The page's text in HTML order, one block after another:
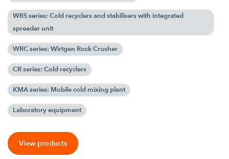
WRS series: Cold recyclers and stabilisers with integrated
spreader unit
WRC series: Wirtgen Rock Crusher
CR series: Cold recyclers
KMA series: Mobile cold mixing plant
Laboratory equipment
View products